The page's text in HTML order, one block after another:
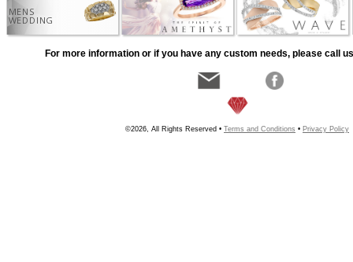
MENS
WEDDING
For more information or if you have any custom needs, please call
©2026, All Rights Reserved • Terms and Conditions • Privacy Policy